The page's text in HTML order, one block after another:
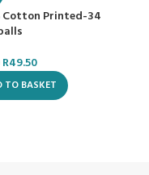
Cotton Printed-34
R49.50
TO BASKET